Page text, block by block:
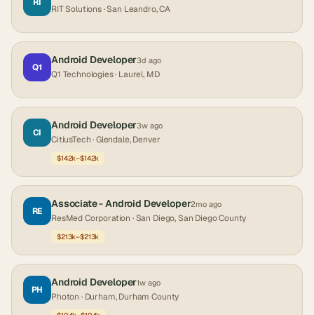
RIT Solutions· San Leandro, CA
Q1
Android Developer3d ago
Q1 Technologies· Laurel, MD
CI
Android Developer3w ago
CitiusTech· Glendale, Denver
$142k–$142k
RE
Associate - Android Developer2mo ago
ResMed Corporation · San Diego, San Diego County
$213k–$213k
PH
Android Developer1w ago
Photon · Durham, Durham County